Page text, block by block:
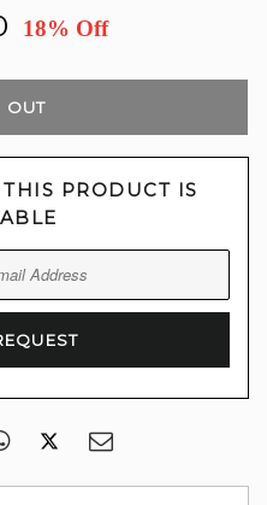
18% Off
OUT
PRODUCT IS